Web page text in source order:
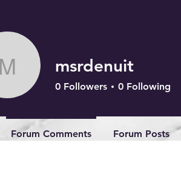
msrdenuit
msrdenuit
0 Followers 0 Following
Forum Comments Forum Posts